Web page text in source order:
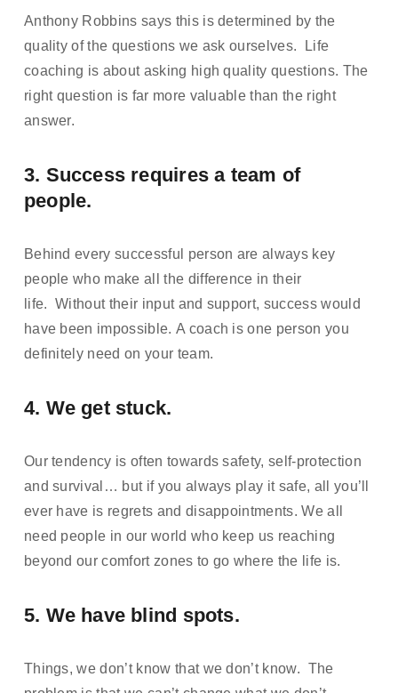
Anthony Robbins says this is determined by the
quality of the questions we ask ourselves.  Life
coaching is about asking high quality questions. The
right question is far more valuable than the right
answer.
3. Success requires a team of
people.
Behind every successful person are always key
people who make all the difference in their
life.  Without their input and support, success would
have been impossible. A coach is one person you
definitely need on your team.
4. We get stuck.
Our tendency is often towards safety, self-protection
and survival… but if you always play it safe, all you’ll
ever have is regrets and disappointments. We all
need people in our world who keep us reaching
beyond our comfort zones to go where the life is.
5. We have blind spots.
Things, we don’t know that we don’t know.  The